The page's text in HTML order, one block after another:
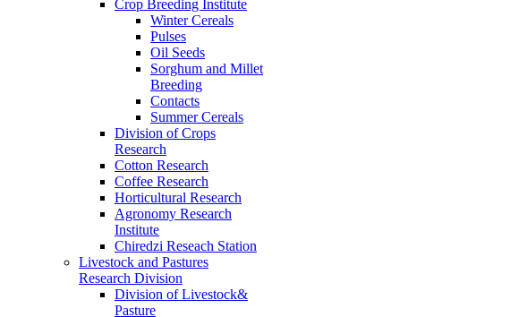
Crop Breeding Institute
Winter Cereals
Pulses
Oil Seeds
Sorghum and Millet
Breeding
Contacts
Summer Cereals
Division of Crops
Research
Cotton Research
Coffee Research
Horticultural Research
Agronomy Research
Institute
Chiredzi Reseach Station
Livestock and Pastures
Research Division
Division of Livestock&
Pasture